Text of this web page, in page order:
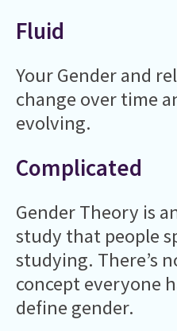
Fluid
Your Gender and
change over time
evolving.
Complicated
Gender Theory is
study that people
studying. There’s
concept everyone
define gender.